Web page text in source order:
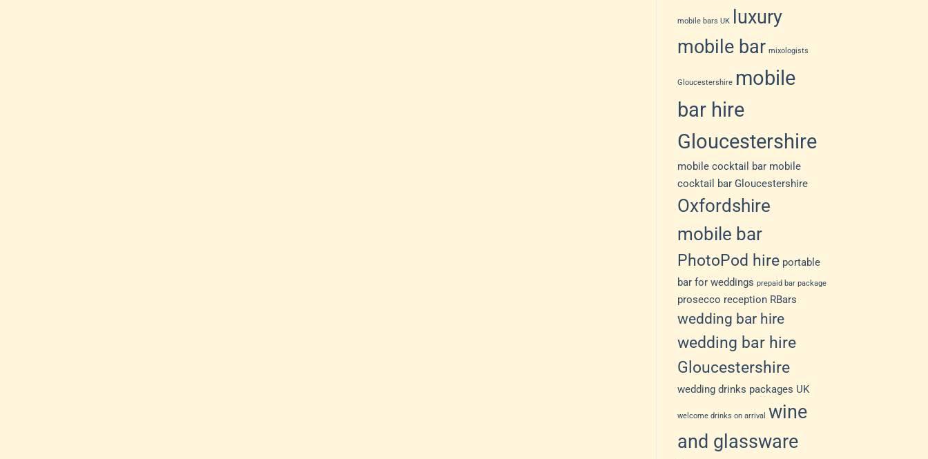
mobile bars UK
luxury
mobile bar mixologists
Gloucestershire mobile
bar hire
Gloucestershire
mobile cocktail bar mobile
cocktail bar Gloucestershire
Oxfordshire
mobile bar
PhotoPod hire portable
bar for weddings prepaid bar package
prosecco reception RBars
wedding bar hire
wedding bar hire
Gloucestershire
wedding drinks packages UK
welcome drinks on arrival wine
and glassware